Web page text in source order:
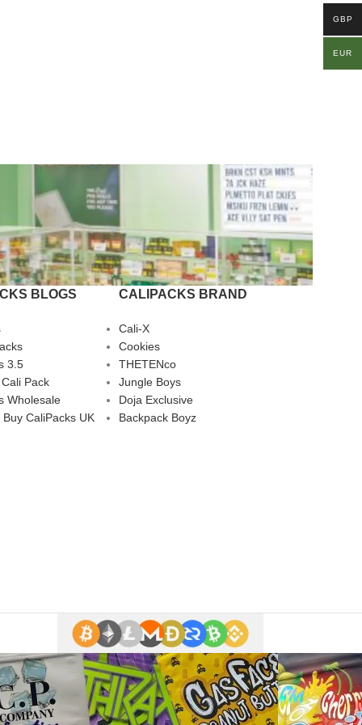
BLOGS
3.5
Pack
Wholesale
CaliPacks UK
CALIPACKS BRAND
Cali-X
Cookies
THETENco
Jungle Boys
Doja Exclusive
Backpack Boyz
GBP
EUR